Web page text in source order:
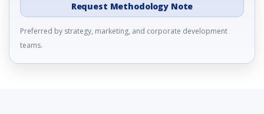
Request Methodology Note
Preferred by strategy, marketing, and corporate development
teams.